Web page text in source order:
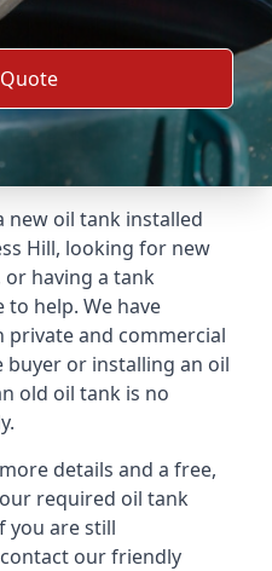
new oil tank installed
Hill, looking for new
having a tank
to help. We have
private and commercial
or installing an oil
old oil tank is no
details and a free,
required oil tank
you are still
our friendly